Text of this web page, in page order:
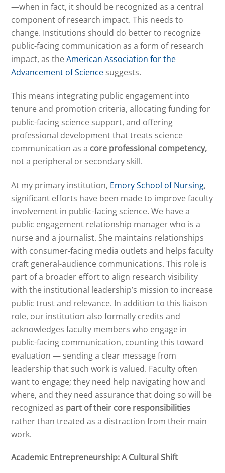
—when in fact, it should be recognized as a central
component of research impact. This needs to
change. Institutions should do better to recognize
public-facing communication as a form of research
impact, as theAmerican Association for the
Advancement of Science suggests.
This means integrating public engagement into
tenure and promotion criteria, allocating funding for
public-facing science support, and offering
professional development that treats science
communication as a core professional competency,
not a peripheral or secondary skill.
At my primary institution, Emory School of Nursing,
significant efforts have been made to improve faculty
involvement in public-facing science. We have a
public engagement relationship manager who is a
nurse and a journalist. She maintains relationships
with consumer-facing media outlets and helps faculty
craft general-audience communications. This role is
part of a broader effort to align research visibility
with the institutional leadership’s mission to increase
public trust and relevance. In addition to this liaison
role, our institution also formally credits and
acknowledges faculty members who engage in
public-facing communication, counting this toward
evaluation — sending a clear message from
leadership that such work is valued. Faculty often
want to engage; they need help navigating how and
where, and they need assurance that doing so will be
recognized as part of their core responsibilities
rather than treated as a distraction from their main
work.
Academic Entrepreneurship: A Cultural Shift